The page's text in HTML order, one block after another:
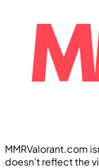
MMRValorant.com
doesn’t reflect the